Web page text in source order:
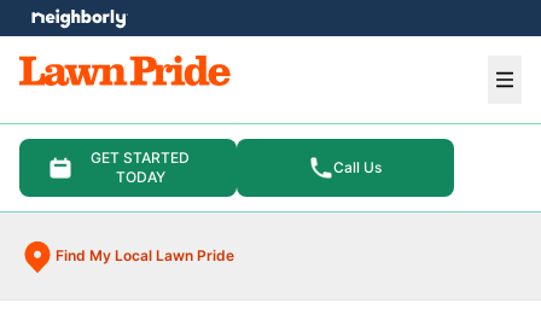
GET STARTED
TODAY
Call Us
Find My Local Lawn Pride
menu